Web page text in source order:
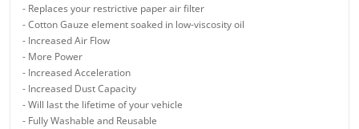
- Replaces your restrictive paper air filter
- Cotton Gauze element soaked in low-viscosity oil
- Increased Air Flow
- More Power
- Increased Acceleration
- Increased Dust Capacity
- Will last the lifetime of your vehicle
- Fully Washable and Reusable